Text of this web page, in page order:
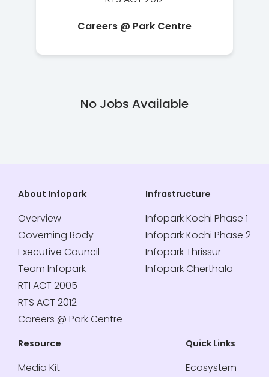
Careers @ Park Centre
No Jobs Available
About Infopark
Overview
Governing Body
Executive Council
Team Infopark
RTI ACT 2005
RTS ACT 2012
Careers @ Park Centre
Infrastructure
Infopark Kochi Phase 1
Infopark Kochi Phase 2
Infopark Thrissur
Infopark Cherthala
Resource
Media Kit
Quick Links
Ecosystem